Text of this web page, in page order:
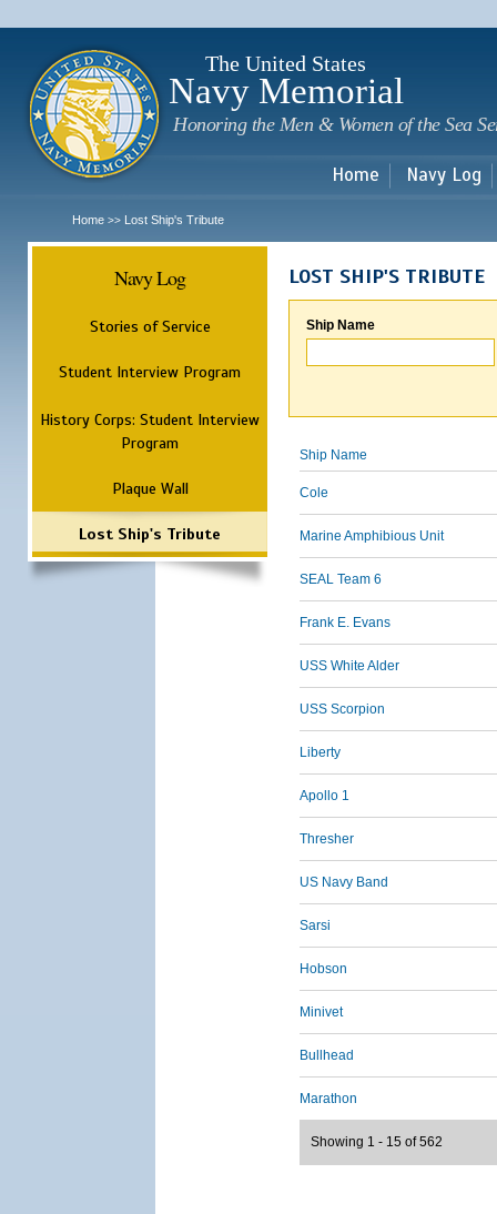
The United States
Navy Memorial
Honoring the Men & Women of the Sea
Home Navy Log
Home >> Lost Ship's Tribute
Navy Log
Stories of Service
Student Interview Program
History Corps: Student Interview
Program
Plaque Wall
Lost Ship's Tribute
LOST SHIP'S TRIBUTE
Ship Name
Ship Name
Cole
Marine Amphibious Unit
SEAL Team 6
Frank E. Evans
USS White Alder
USS Scorpion
Liberty
Apollo 1
Thresher
US Navy Band
Sarsi
Hobson
Minivet
Bullhead
Marathon
Showing 1 - 15 of 562